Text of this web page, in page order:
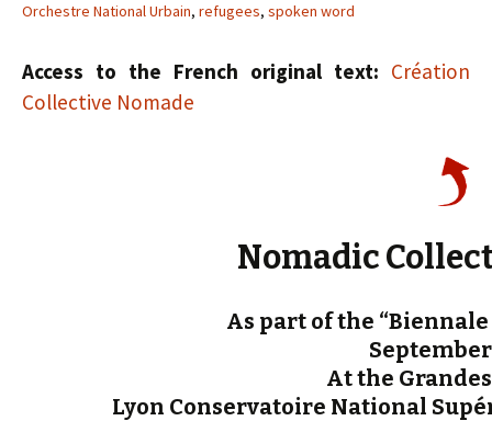
Orchestre National Urbain, refugees, spoken word
Access to the French original text: Création
Collective Nomade
Nomadic
As part of the
At the
Lyon Conservatoire National